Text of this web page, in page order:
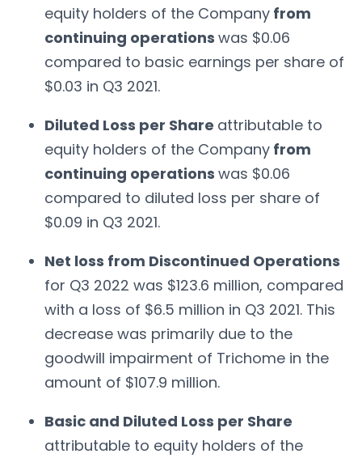
equity holders of the Company from
continuing operations was $0.06
compared to basic earnings per share of
$0.03 in Q3 2021.
Diluted Loss per Share attributable to
equity holders of the Company from
continuing operations was $0.06
compared to diluted loss per share of
$0.09 in Q3 2021.
Net loss from Discontinued Operations
for Q3 2022 was $123.6 million, compared
with a loss of $6.5 million in Q3 2021. This
decrease was primarily due to the
goodwill impairment of Trichome in the
amount of $107.9 million.
Basic and Diluted Loss per Share
attributable to equity holders of the